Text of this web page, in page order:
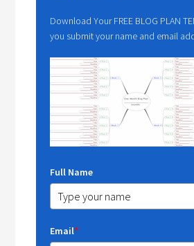
Download Your FREE BLOG PLAN
you submit your name and email
Full Name
Email*